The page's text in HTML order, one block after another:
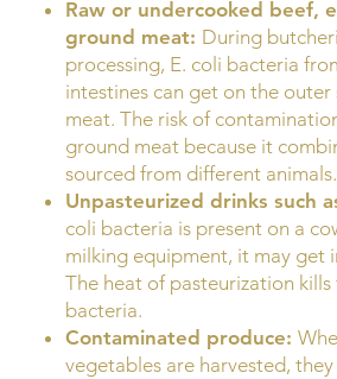
Raw or undercooked beef,
ground meat: During
processing, E. coli bacteria
intestines can get on the outer
meat. The risk of
ground meat because it
sourced from different animals.
Unpasteurized drinks such
coli bacteria is present on a
milking equipment, it may get
The heat of pasteurization kills
bacteria.
Contaminated produce:
vegetables are harvested,